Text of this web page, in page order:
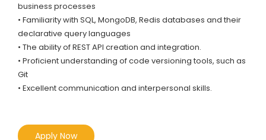
business processes
• Familiarity with SQL, MongoDB, Redis databases and their
declarative query languages
• The ability of REST API creation and integration.
• Proficient understanding of code versioning tools, such as
Git
• Excellent communication and interpersonal skills.
Apply Now